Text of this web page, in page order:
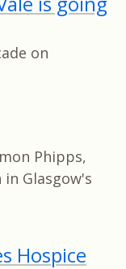
on
Phipps,
Glasgow's
Hospice